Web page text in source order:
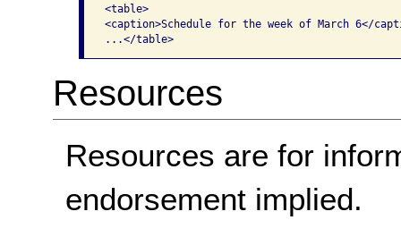
<table>
<caption>Schedule for the week of March 6</
...</table>
Resources
Resources are for
endorsement implied.